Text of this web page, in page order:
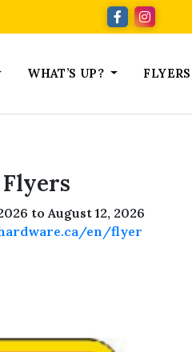
WHAT’S UP?
Flyers
to August 12, 2026
en/flyer